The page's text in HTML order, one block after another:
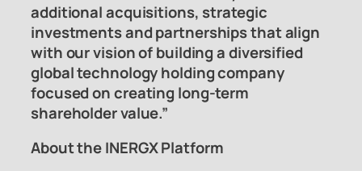
additional acquisitions, strategic
investments and partnerships that align
with our vision of building a diversified
global technology holding company
focused on creating long-term
shareholder value.”
About the INERGX Platform